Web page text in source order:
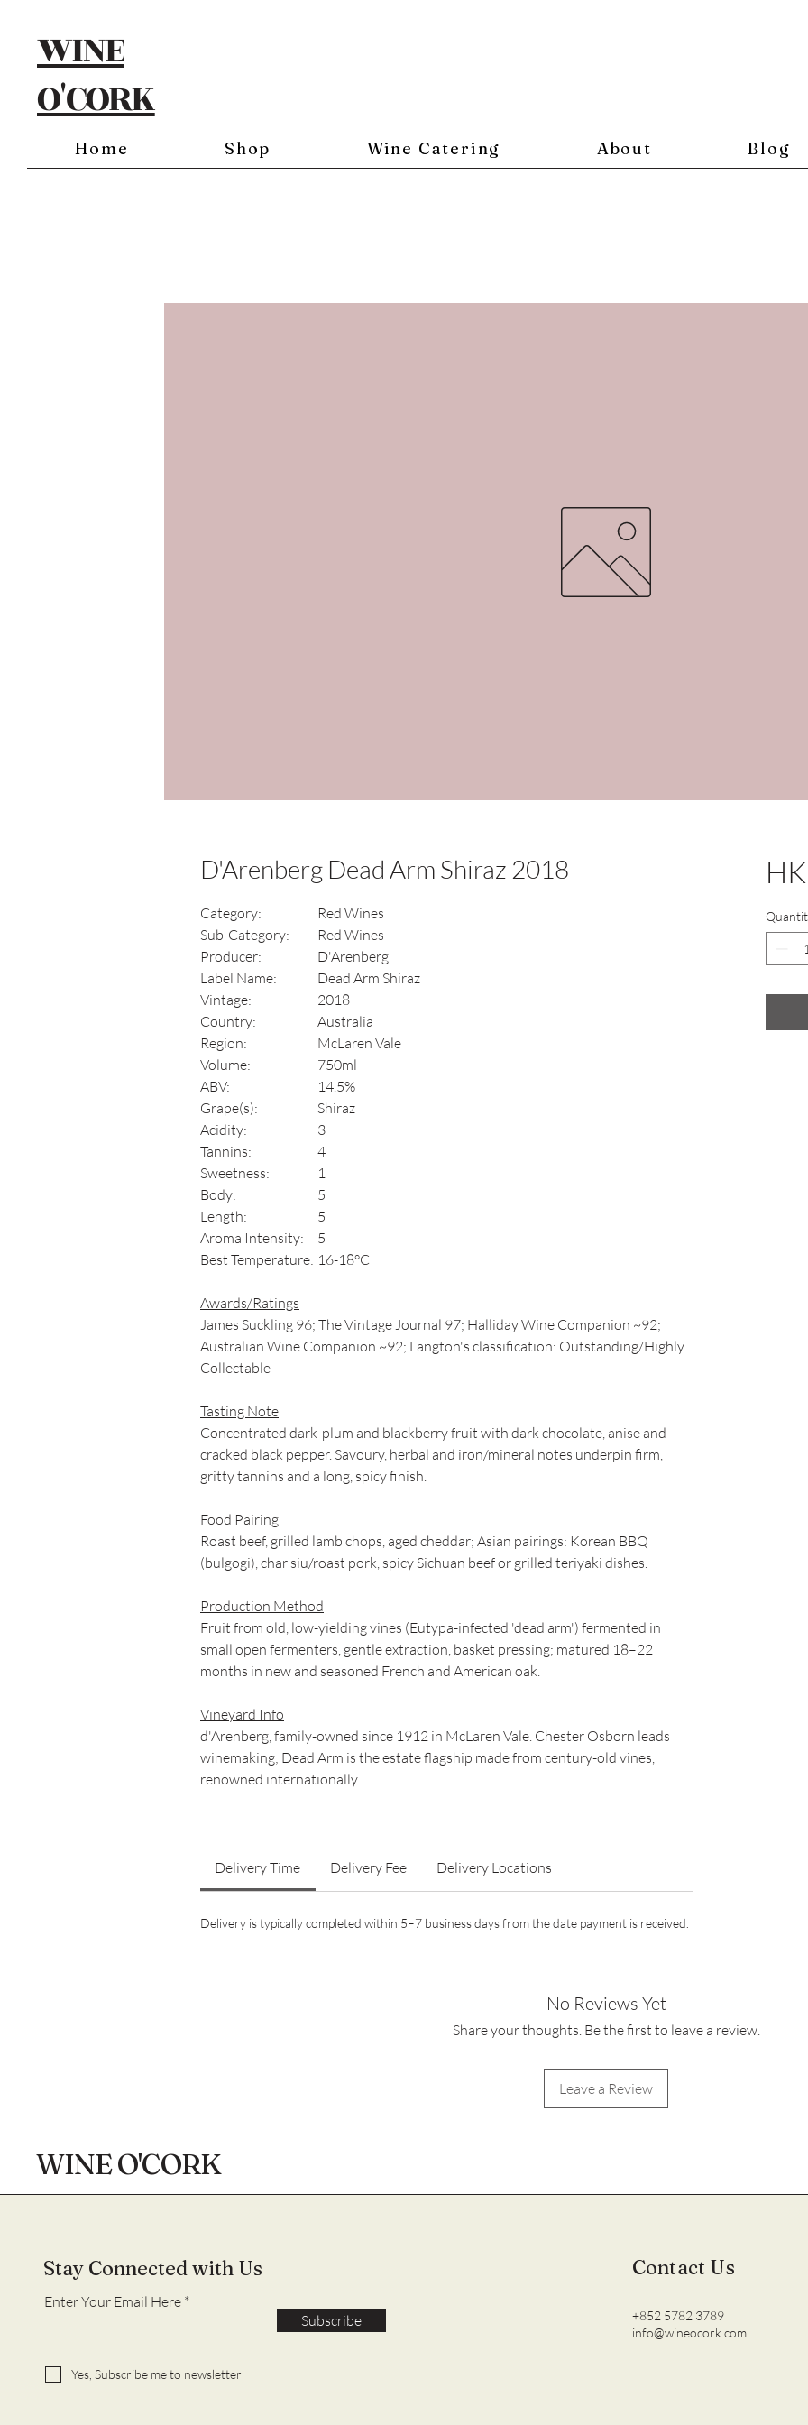
WINE
O'CORK
Home Shop Wine Catering About Blog
D'Arenberg Dead Arm Shiraz 2018
Category:
Red Wines
Sub-Category:
Red Wines
Producer:
D'Arenberg
Label Name:
Dead Arm Shiraz
Vintage:
2018
Country:
Australia
Region:
McLaren Vale
Volume:
750ml
ABV:
14.5%
Grape(s):
Shiraz
Acidity:
3
Tannins:
4
Sweetness:
1
Body:
5
Length:
5
Aroma Intensity:
5
Best Temperature: 16-18°C
Awards/Ratings
James Suckling 96; The Vintage Journal 97; Halliday Wine Companion ~92;
Australian Wine Companion ~92; Langton's classification: Outstanding/Highly
Collectable
Tasting Note
Concentrated dark-plum and blackberry fruit with dark chocolate, anise and
cracked black pepper. Savoury, herbal and iron/mineral notes underpin firm,
gritty tannins and a long, spicy finish.
Food Pairing
Roast beef, grilled lamb chops, aged cheddar; Asian pairings: Korean BBQ
(bulgogi), char siu/roast pork, spicy Sichuan beef or grilled teriyaki dishes.
Production Method
Fruit from old, low-yielding vines (Eutypa-infected 'dead arm') fermented in
small open fermenters, gentle extraction, basket pressing; matured 18–22
months in new and seasoned French and American oak.
Vineyard Info
d'Arenberg, family-owned since 1912 in McLaren Vale. Chester Osborn leads
winemaking; Dead Arm is the estate flagship made from century-old vines,
renowned internationally.
Delivery Time Delivery Fee Delivery Locations
Delivery is typically completed within 5–7 business days from the date payment is received.
No Reviews Yet
Share your thoughts. Be the first to leave a review.
Leave a Review
WINE O'CORK
Stay Connected with Us
Enter Your Email Here
Subscribe
Yes, Subscribe me to newsletter
Contact Us
+852 5782 3789
info@wineocork.com